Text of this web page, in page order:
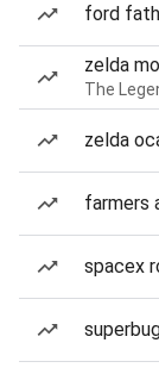
ford
zelda
The
zelda
farmers
spacex